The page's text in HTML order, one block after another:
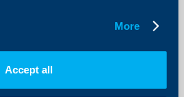
More
Accept all
177 178 ... 211